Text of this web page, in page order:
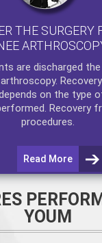
THE SURGERY
are discharged
.
on the type
Recovery
procedures.
Read More
YOUM